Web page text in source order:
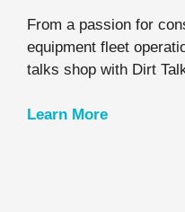
From a passion for
equipment fleet
talks shop with Dirt
Learn More